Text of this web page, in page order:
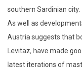
southern Sardinian city.
As well as
Austria suggests that
Levitaz, have made
latest iterations of